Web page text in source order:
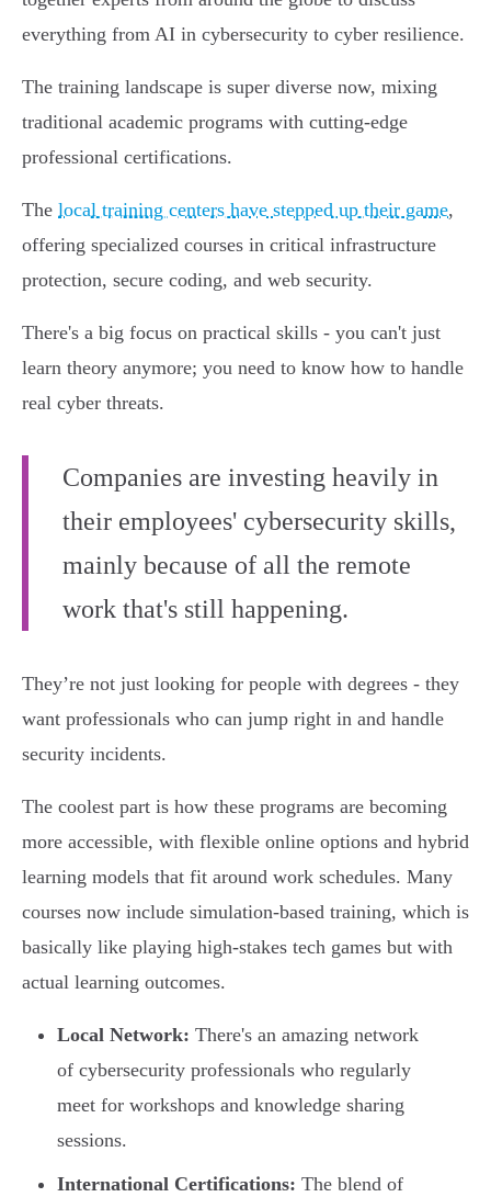
everything from AI in cybersecurity to cyber resilience.
The training landscape is super diverse now, mixing
traditional academic programs with cutting-edge
professional certifications.
The local training centers have stepped up their game,
offering specialized courses in critical infrastructure
protection, secure coding, and web security.
There's a big focus on practical skills - you can't just
learn theory anymore; you need to know how to handle
real cyber threats.
Companies are investing heavily in
their employees' cybersecurity skills,
mainly because of all the remote
work that's still happening.
They’re not just looking for people with degrees - they
want professionals who can jump right in and handle
security incidents.
The coolest part is how these programs are becoming
more accessible, with flexible online options and hybrid
learning models that fit around work schedules. Many
courses now include simulation-based training, which is
basically like playing high-stakes tech games but with
actual learning outcomes.
Local Network: There's an amazing network
of cybersecurity professionals who regularly
meet for workshops and knowledge sharing
sessions.
International Certifications: The blend of